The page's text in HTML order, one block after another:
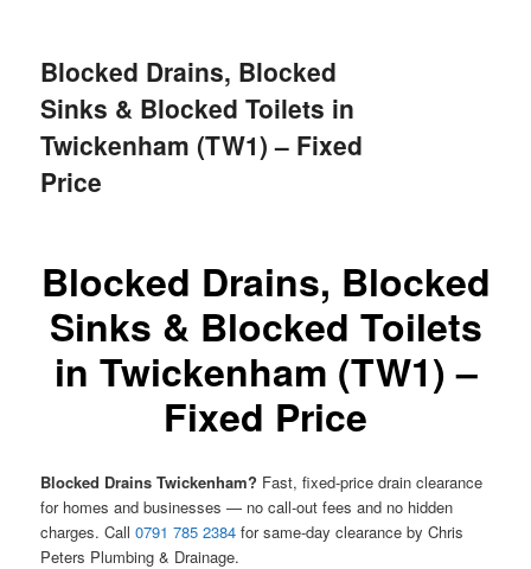
Blocked Drains, Blocked
Sinks & Blocked Toilets in
Twickenham (TW1) – Fixed
Price
Blocked Drains, Blocked
Sinks & Blocked Toilets
in Twickenham (TW1) –
Fixed Price
Blocked Drains Twickenham? Fast, fixed-price drain clearance
for homes and businesses — no call-out fees and no hidden
charges. Call0791 785 2384 for same-day clearance by Chris
Peters Plumbing & Drainage.